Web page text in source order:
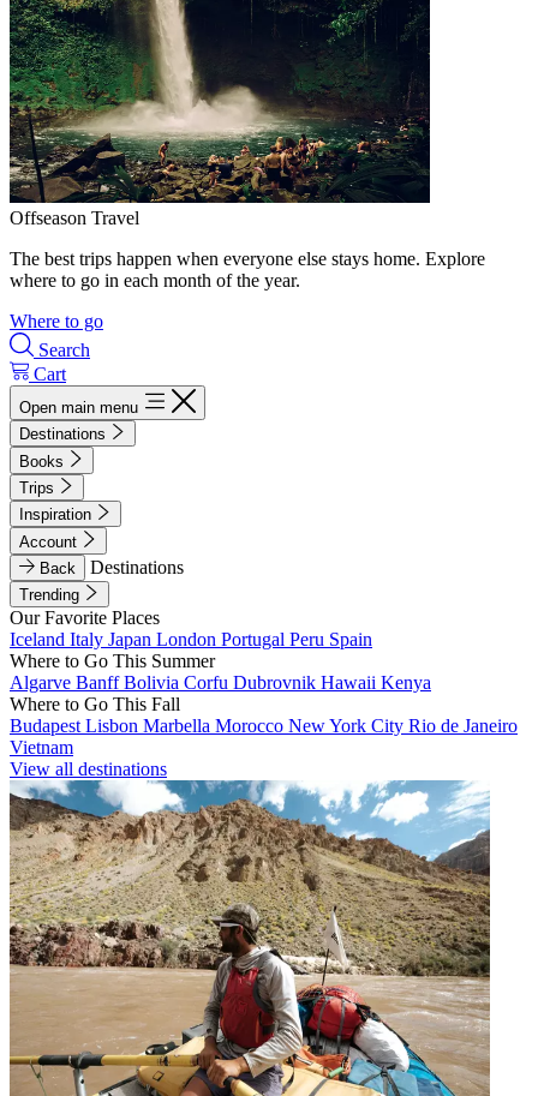
Offseason Travel
The best trips happen when everyone else stays home. Explore
where to go in each month of the year.
Where to go
Search
Cart
Open main menu
Destinations
Books
Trips
Inspiration
Account
Back
Destinations
Trending
Our Favorite Places
Iceland Italy Japan London Portugal Peru Spain
Where to Go This Summer
Algarve BanffBolivia Corfu Dubrovnik Hawaii Kenya
Where to Go This Fall
Budapest Lisbon Marbella Morocco New York City Rio de Janeiro
Vietnam
View all destinations